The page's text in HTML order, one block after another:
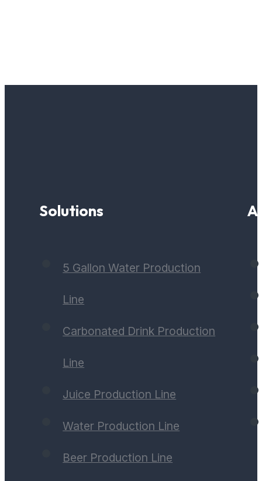
Solutions
5 Gallon Water Production
Line
Carbonated Drink Production
Line
Juice Production Line
Water Production Line
Beer Production Line